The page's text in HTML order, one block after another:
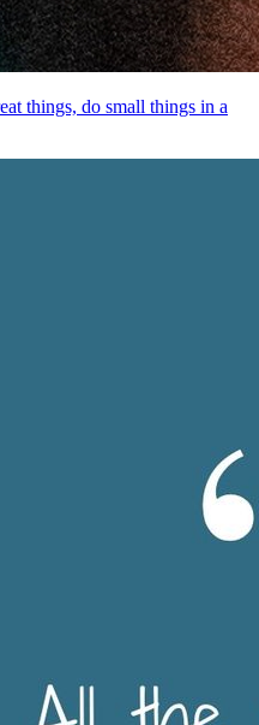
things, do small things in a